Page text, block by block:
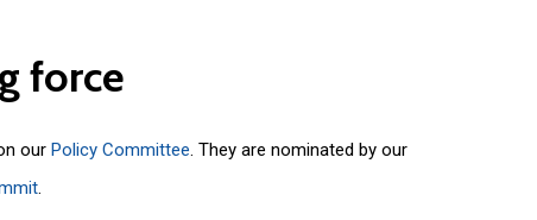
force
our Policy Committee. They are nominated by our
.